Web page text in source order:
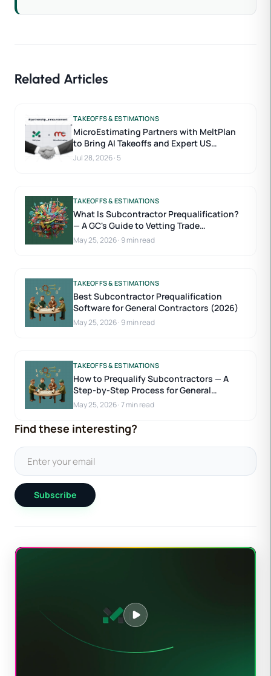
Related Articles
TAKEOFFS & ESTIMATIONS
MicroEstimating Partners with MeltPlan
to Bring AI Takeoffs and Expert US
Estimators to Construction Estimating
Jul 28, 2026· 5
TAKEOFFS & ESTIMATIONS
What Is Subcontractor Prequalification?
— A GC's Guide to Vetting Trade
Contractors
May 25, 2026· 9 min read
TAKEOFFS & ESTIMATIONS
Best Subcontractor Prequalification
Software for General Contractors (2026)
May 25, 2026· 9 min read
TAKEOFFS & ESTIMATIONS
How to Prequalify Subcontractors — A
Step-by-Step Process for General
Contractors
May 25, 2026·7 min read
Find these interesting?
Subscribe